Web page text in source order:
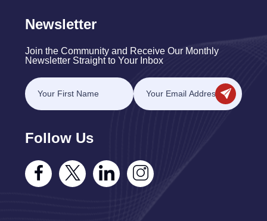
Newsletter
Join the Community and Receive Our Monthly
Newsletter Straight to Your Inbox
Follow Us